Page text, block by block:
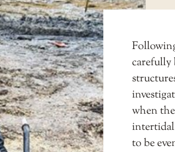
carefully
when
intertidal
to be